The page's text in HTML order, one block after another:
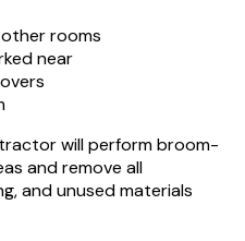
rooms
near
will perform broom-
and remove all
and unused materials